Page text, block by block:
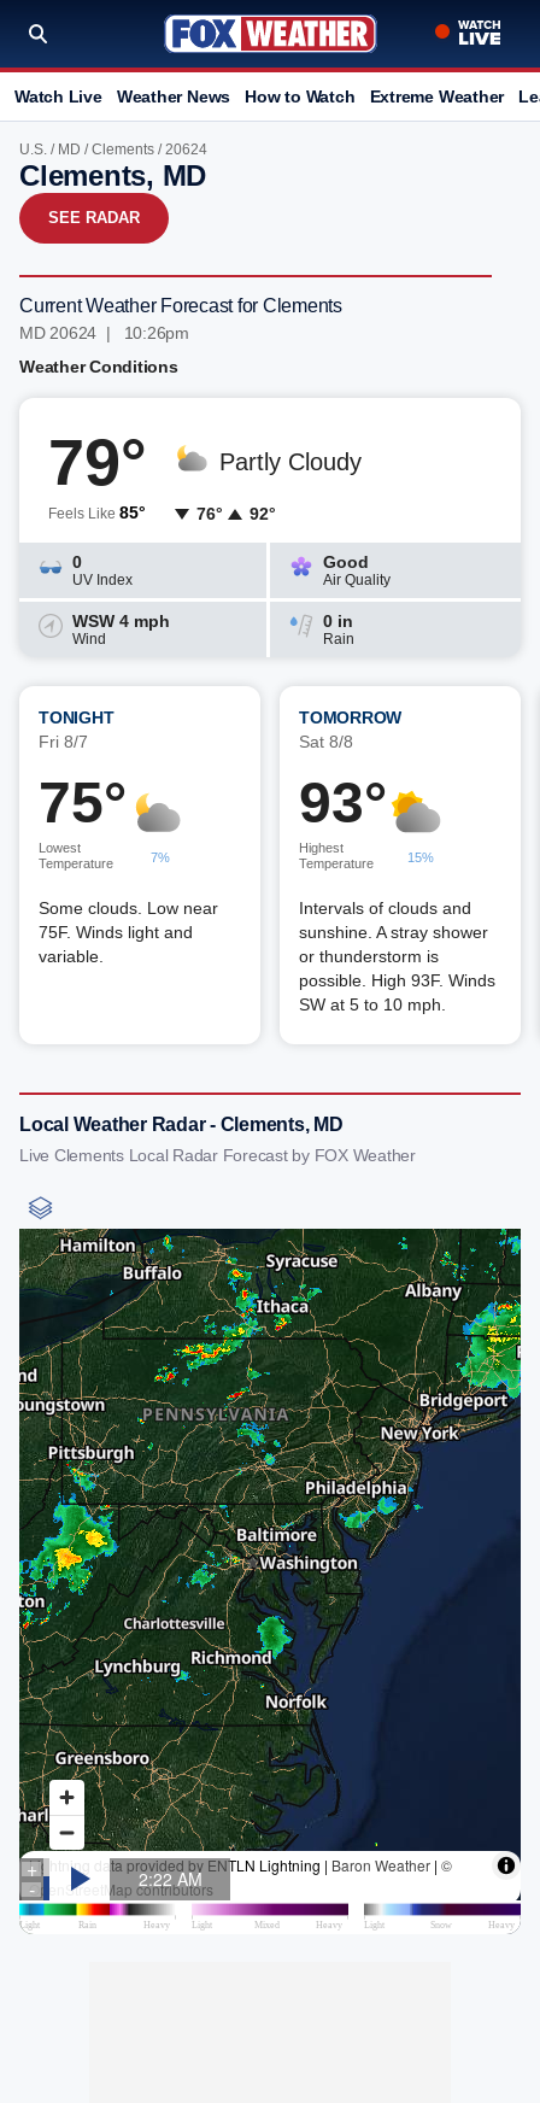
Watch Live Weather News How to Watch Extreme Weather
U.S. / MD /Clements / 20624
Clements, MD
SEE RADAR
Current Weather Forecast for Clements
MD 20624 | 10:26pm
Weather Conditions
79°
Feels Like 85°
Partly Cloudy
76° 92°
0
UV Index
Good
Air Quality
WSW 4 mph
Wind
0 in
Rain
TONIGHT
Fri 8/7
75°
Lowest
Temperature
7%
Some clouds. Low near
75F. Winds light and
variable.
TOMORROW
Sat 8/8
93°
Highest
Temperature
15%
Intervals of clouds and
sunshine. A stray shower
or thunderstorm is
possible. High 93F. Winds
SW at 5 to 10 mph.
Local Weather Radar - Clements, MD
Live Clements Local Radar Forecast by FOX Weather